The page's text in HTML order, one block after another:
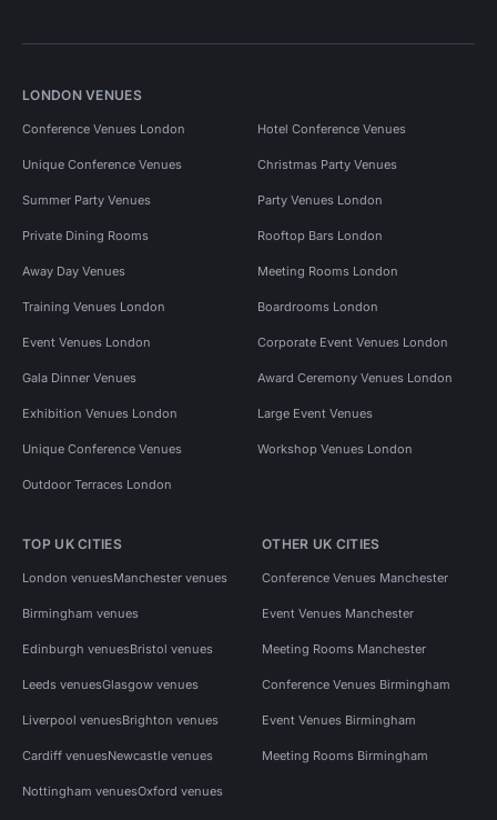
LONDON VENUES
Conference Venues London Hotel Conference Venues
Unique Conference Venues Christmas Party Venues
Summer Party Venues Party Venues London
Private Dining Rooms Rooftop Bars London
Away Day Venues Meeting Rooms London
Training Venues London Boardrooms London
Event Venues London Corporate Event Venues London
Gala Dinner Venues Award Ceremony Venues London
Exhibition Venues London Large Event Venues
Unique Conference Venues Workshop Venues London
Outdoor Terraces London
TOP UK CITIES
London venuesManchester venues
Birmingham venues
Edinburgh venuesBristol venues
Leeds venuesGlasgow venues
Liverpool venuesBrighton venues
Cardiff venuesNewcastle venues
Nottingham venuesOxford venues
OTHER UK CITIES
Conference Venues Manchester
Event Venues Manchester
Meeting Rooms Manchester
Conference Venues Birmingham
Event Venues Birmingham
Meeting Rooms Birmingham